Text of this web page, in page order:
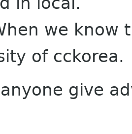
we know
of cckorea.
give